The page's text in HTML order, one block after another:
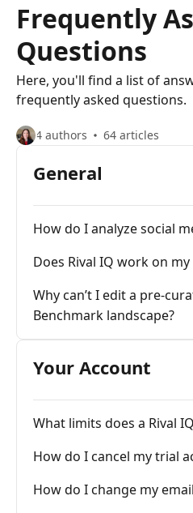
Frequently
Questions
Here, you'll find a list of
frequently asked questions.
4 authors 64 articles
General
How do I analyze social
Does Rival IQ work on
Why can’t I edit a pre-
Benchmark landscape?
Your Account
What limits does a Rival
How do I cancel my trial
How do I change my